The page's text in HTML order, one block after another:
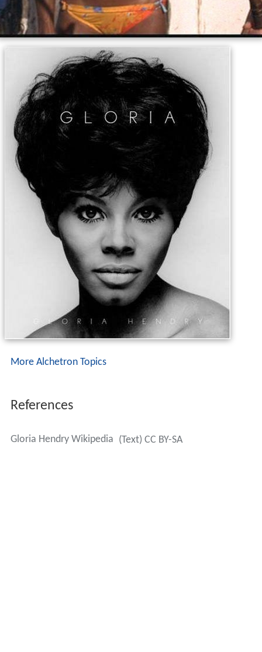
More Alchetron Topics
References
Gloria Hendry Wikipedia (Text) CC BY-SA